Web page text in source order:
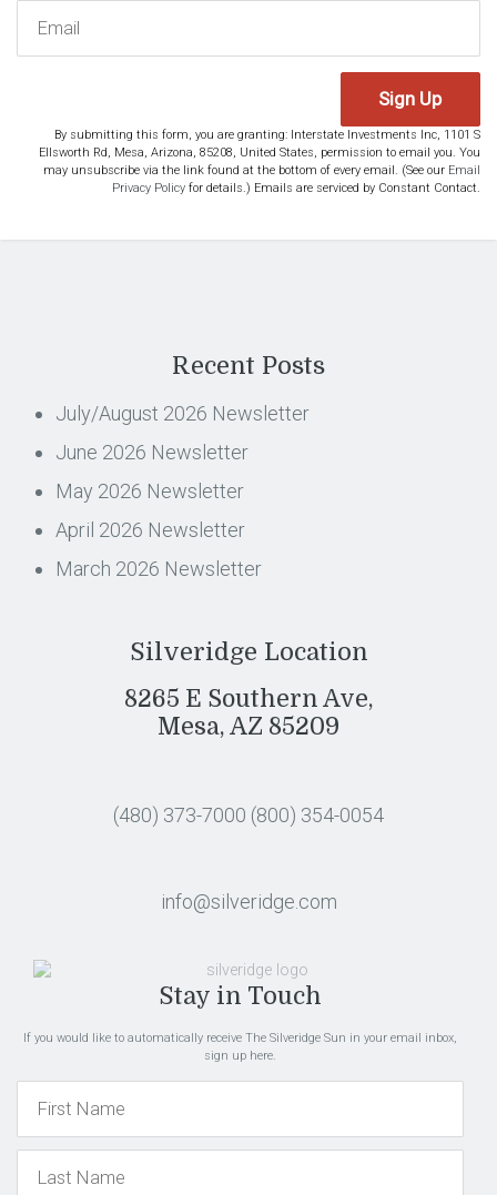
Sign Up
By submitting this form, you are granting: Interstate Investments Inc, 1101 S
Ellsworth Rd, Mesa, Arizona, 85208, United States, permission to email you. You
may unsubscribe via the link found at the bottom of every email. (See our Email
Privacy Policy for details.) Emails are serviced by Constant Contact.
Recent Posts
July/August 2026 Newsletter
June 2026 Newsletter
May 2026 Newsletter
April 2026 Newsletter
March 2026 Newsletter
Silveridge Location
8265 E Southern Ave,
Mesa, AZ 85209
(480) 373-7000 (800) 354-0054
info@silveridge.com
Stay in Touch
If you would like to automatically receive The Silveridge Sun in your email inbox,
sign up here.